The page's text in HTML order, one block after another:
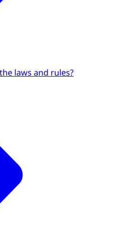
laws and rules?